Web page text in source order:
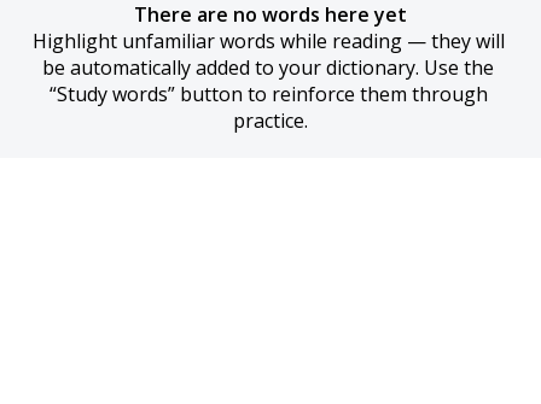
There are no words here yet
Highlight unfamiliar words while reading — they will
be automatically added to your dictionary. Use the
“Study words” button to reinforce them through
practice.